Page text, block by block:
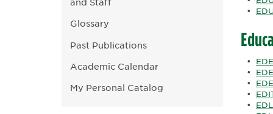
and Staff
Glossary
Past Publications
Academic Calendar
My Personal Catalog
•
•
•
•
•
•